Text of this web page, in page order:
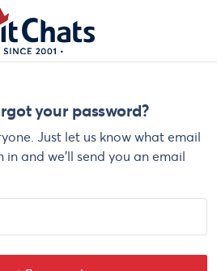
your password?
Just let us know what email
in and we'll send you an email